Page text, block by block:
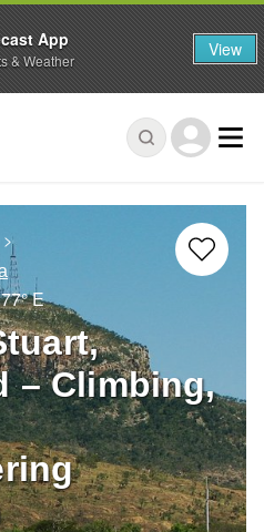
E
– Climbing,
App
& Weather View